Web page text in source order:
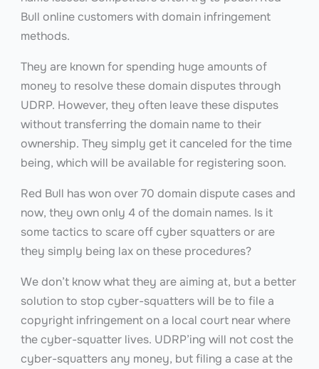
Bull online customers with domain infringement
methods.
They are known for spending huge amounts of
money to resolve these domain disputes through
UDRP. However, they often leave these disputes
without transferring the domain name to their
ownership. They simply get it canceled for the time
being, which will be available for registering soon.
Red Bull has won over 70 domain dispute cases and
now, they own only 4 of the domain names. Is it
some tactics to scare off cyber squatters or are
they simply being lax on these procedures?
We don’t know what they are aiming at, but a better
solution to stop cyber-squatters will be to file a
copyright infringement on a local court near where
the cyber-squatter lives. UDRP’ing will not cost the
cyber-squatters any money, but filing a case at the